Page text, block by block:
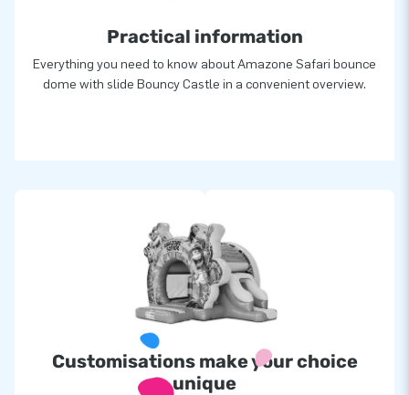
Practical information
Everything you need to know about Amazone Safari bounce
dome with slide Bouncy Castle in a convenient overview.
Customisations make your choice
unique